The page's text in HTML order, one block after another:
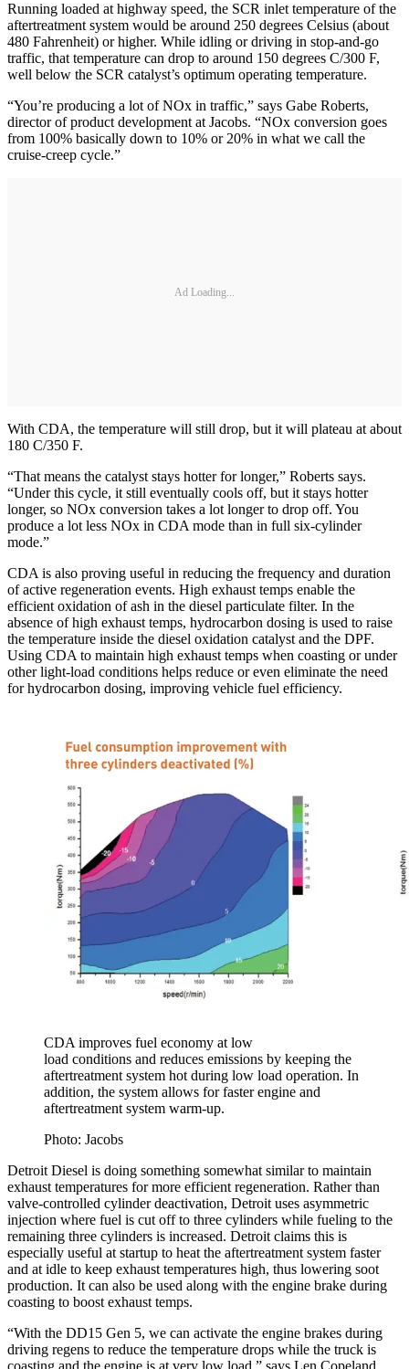
Running loaded at highway speed, the SCR inlet temperature of the
aftertreatment system would be around 250 degrees Celsius (about
480 Fahrenheit) or higher. While idling or driving in stop-and-go
traffic, that temperature can drop to around 150 degrees C/300 F,
well below the SCR catalyst’s optimum operating temperature.
“You’re producing a lot of NOx in traffic,” says Gabe Roberts,
director of product development at Jacobs. “NOx conversion goes
from 100% basically down to 10% or 20% in what we call the
cruise-creep cycle.”
Ad Loading...
With CDA, the temperature will still drop, but it will plateau at about
180 C/350 F.
“That means the catalyst stays hotter for longer,” Roberts says.
“Under this cycle, it still eventually cools off, but it stays hotter
longer, so NOx conversion takes a lot longer to drop off. You
produce a lot less NOx in CDA mode than in full six-cylinder
mode.”
CDA is also proving useful in reducing the frequency and duration
of active regeneration events. High exhaust temps enable the
efficient oxidation of ash in the diesel particulate filter. In the
absence of high exhaust temps, hydrocarbon dosing is used to raise
the temperature inside the diesel oxidation catalyst and the DPF.
Using CDA to maintain high exhaust temps when coasting or under
other light-load conditions helps reduce or even eliminate the need
for hydrocarbon dosing, improving vehicle fuel efficiency.
CDA improves fuel economy at low
load conditions and reduces emissions by keeping the
aftertreatment system hot during low load operation. In
addition, the system allows for faster engine and
aftertreatment system warm-up.
Photo: Jacobs
Detroit Diesel is doing something somewhat similar to maintain
exhaust temperatures for more efficient regeneration. Rather than
valve-controlled cylinder deactivation, Detroit uses asymmetric
injection where fuel is cut off to three cylinders while fueling to the
remaining three cylinders is increased. Detroit claims this is
especially useful at startup to heat the aftertreatment system faster
and at idle to keep exhaust temperatures high, thus lowering soot
production. It can also be used along with the engine brake during
coasting to boost exhaust temps.
“With the DD15 Gen 5, we can activate the engine brakes during
driving regens to reduce the temperature drops while the truck is
coasting and the engine is at very low load,” says Len Copeland,